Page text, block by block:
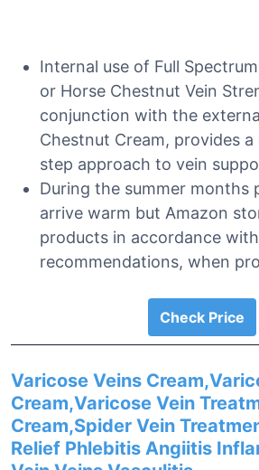
Internal use of Full
or Horse Chestnut Vein
conjunction with the
Chestnut Cream, provides
step approach to vein
During the summer months
arrive warm but Amazon
products in accordance
recommendations, when
Check Price
Varicose Veins
Cream,Varicose Vein
Cream,Spider Vein
Relief Phlebitis Angiitis